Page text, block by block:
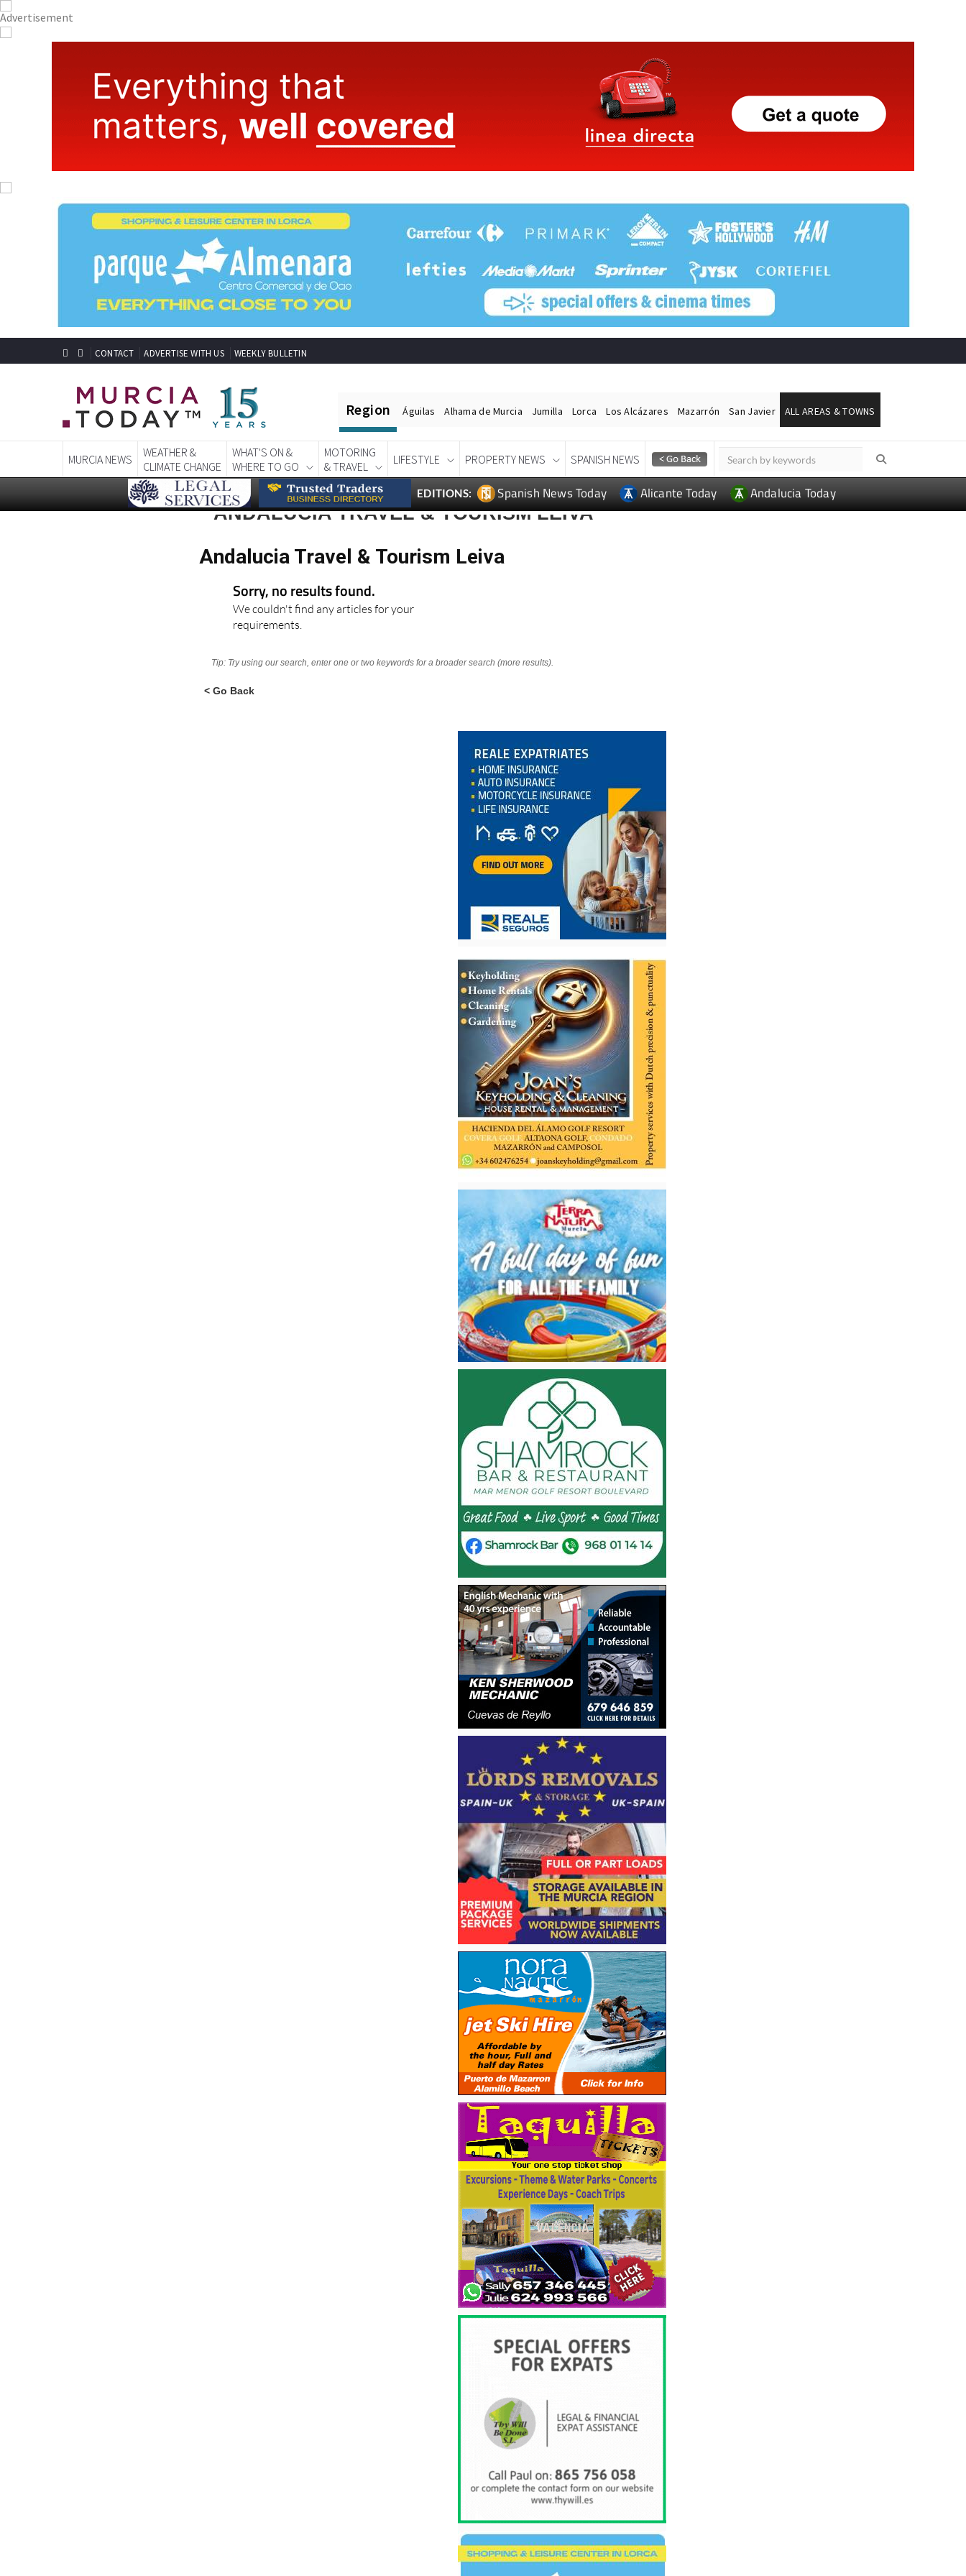
CONTACT ADVERTISE WITH US WEEKLY BULLETIN
Region Águilas Alhama de Murcia Jumilla Lorca Los Alcázares Mazarrón San Javier ALL AREAS & TOWNS
MURCIA NEWS
WEATHER &
CLIMATE CHANGE
WHAT'S ON &
WHERE TO GO
MOTORING
& TRAVEL
LIFESTYLE PROPERTY NEWS SPANISH NEWS
EDITIONS: Spanish News Today Alicante Today Andalucia Today
ANDALUCIA TRAVEL & TOURISM LEIVA
Andalucia Travel & Tourism Leiva
Sorry, no results found.
We couldn't find any articles for your
requirements.
Tip: Try using our search, enter one or two keywords for a broader search (more results).
< Go Back